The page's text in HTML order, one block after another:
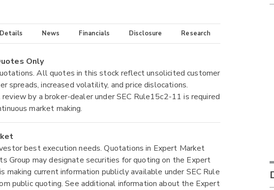
News Financials Disclosure Research
Only
All quotes in this stock reflect unsolicited customer
spreads, increased volatility, and price dislocations.
by a broker-dealer under SEC Rule15c2-11 is required
market making.
best execution needs. Quotations in Expert Market
Group may designate securities for quoting on the Expert
current information publicly available under SEC Rule
public quoting. See additional information about the Expert